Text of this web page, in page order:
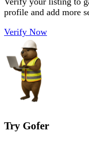
profile and add more
Verify Now
Try Gofer